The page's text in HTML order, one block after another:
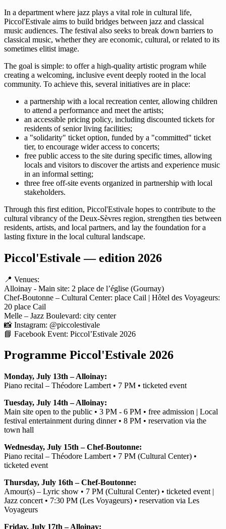
In a department where jazz plays a vital role in cultural life,
Piccol'Estivale aims to build bridges between jazz and classical
music audiences. The festival also seeks to break down barriers to
classical music, whether they are economic, cultural, or related to its
sometimes elitist image.
The goal is simple: to offer a high-quality artistic program while
creating a welcoming, inclusive event deeply rooted in the local
community. To achieve this, several initiatives are in place:
a partnership with a local recreation center, allowing children
to attend a performance and meet the artists;
an accessible pricing policy, including discounted tickets for
residents of senior living facilities;
a "solidarity" ticket option, funded by a "committed" ticket
tier, to encourage wider access to concerts;
free public access to the site during specific times, allowing
locals and visitors to discover the artists and experience music
in an informal setting;
three free off-site events organized in partnership with local
stakeholders.
Through this first edition, Piccol'Estivale hopes to contribute to the
cultural vibrancy of the Deux-Sèvres region, strengthen ties between
residents, artists, and local partners, and lay the foundation for a
lasting fixture in the local cultural landscape.
Piccol'Estivale — edition 2026
📍 Venues:
Alloinay - Main site: 2 place de l’église (Gournay)
Chef-Boutonne – Cultural Center: place Cail | Hôtel des Voyageurs:
20 place Cail
Melle – Jazz Boulevard: city center
📸 Instagram: @piccolestivale
📘 Facebook Event: Piccol’Estivale 2026
Programme Piccol'Estivale 2026
Monday, July 13th – Alloinay:
Piano recital – Théodore Lambert • 7 PM • ticketed event
Tuesday, July 14th – Alloinay:
Main site open to the public • 3 PM - 6 PM • free admission | Local
festival entertainment during dinner • 8 PM • reservation via the
town hall
Wednesday, July 15th – Chef-Boutonne:
Piano recital – Théodore Lambert • 7 PM (Cultural Center) •
ticketed event
Thursday, July 16th – Chef-Boutonne:
Amour(s) – Lyric show • 7 PM (Cultural Center) • ticketed event |
Jazz concert • 7:30 PM (Les Voyageurs) • reservation via Les
Voyageurs
Friday, July 17th – Alloinay: